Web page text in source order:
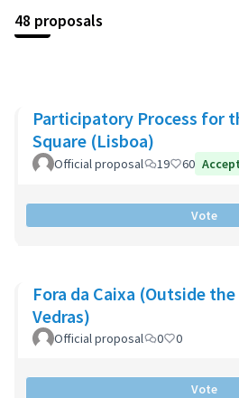
48 proposals
Participatory Process for
Square (Lisboa)
Official proposal 19 60
Vote
Fora da Caixa (Outside
Vedras)
Official proposal 0 0
Vote